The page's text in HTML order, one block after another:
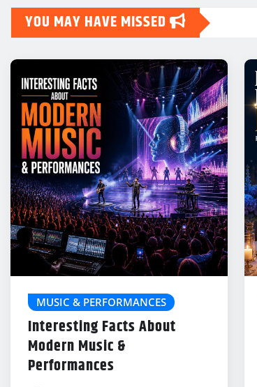
YOU MAY HAVE MISSED
MUSIC & PERFORMANCES
Interesting Facts About
Modern Music &
Performances